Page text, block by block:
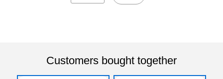
Customers bought together